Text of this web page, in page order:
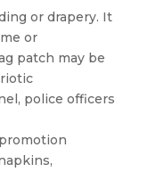
or drapery. It
or
patch may be
police officers